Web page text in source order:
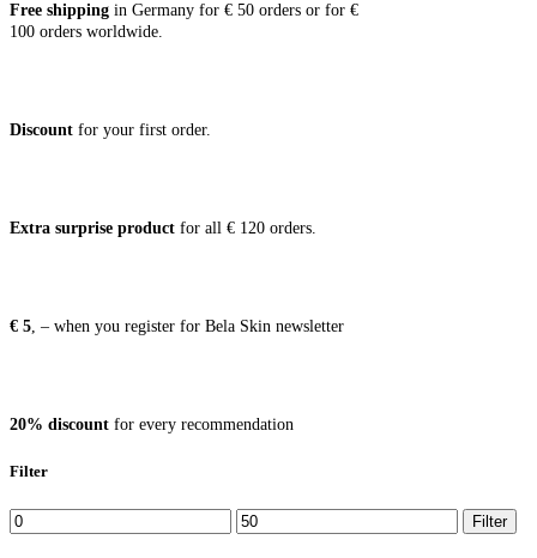
Free ship­ping in Ger­ma­ny for € 50 orders or for €
100 orders worldwide.
Dis­count for your first order.
Extra sur­pri­se pro­duct for all € 120 orders.
€ 5, – when you regis­ter for Bela Skin newsletter
20% dis­count for every recommendation
Filter
Min
price
Max
price
Filter